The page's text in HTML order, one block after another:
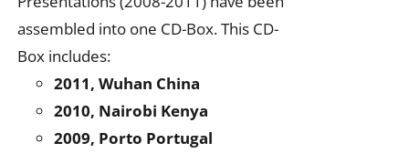
assembled into one CD-Box. This CD-
Box includes:
2011, Wuhan China
2010, Nairobi Kenya
2009, Porto Portugal